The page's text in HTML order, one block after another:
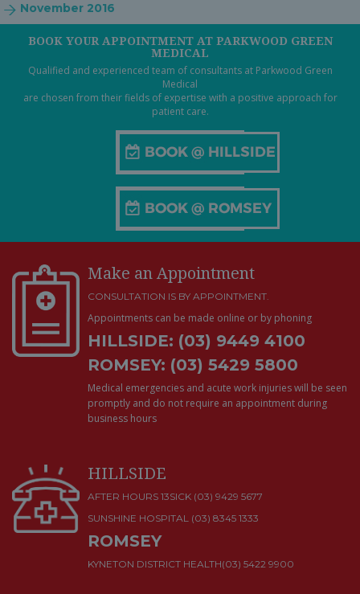
November 2016
BOOK YOUR APPOINTMENT AT PARKWOOD GREEN
MEDICAL
Qualified and experienced team of consultants at Parkwood Green
Medical
are chosen from their fields of expertise with a positive approach for
patient care.
Make an Appointment
CONSULTATION IS BY APPOINTMENT.
Appointments can be made online or by phoning
HILLSIDE: (03) 9449 4100
ROMSEY: (03) 5429 5800
Medical emergencies and acute work injuries will be seen
promptly and do not require an appointment during
business hours
HILLSIDE
AFTER HOURS 13SICK (03) 9429 5677
SUNSHINE HOSPITAL (03) 8345 1333
ROMSEY
KYNETON DISTRICT HEALTH(03) 5422 9900